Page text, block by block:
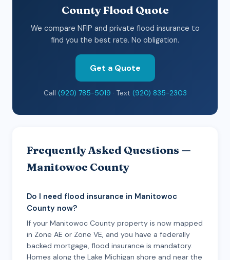
County Flood Quote
We compare NFIP and private flood insurance to
find you the best rate. No obligation.
Get a Quote
Call (920) 785-5019 · Text (920) 835-2303
Frequently Asked Questions —
Manitowoc County
Do I need flood insurance in Manitowoc
County now?
If your Manitowoc County property is now mapped
in Zone AE or Zone VE, and you have a federally
backed mortgage, flood insurance is mandatory.
Homes along the Lake Michigan shore and near the